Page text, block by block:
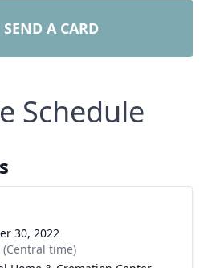
SEND A CARD
Schedule
30, 2022
(Central time)